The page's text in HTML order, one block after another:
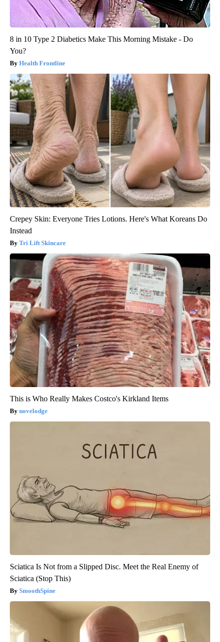
8 in 10 Type 2 Diabetics Make This Morning Mistake - Do
You?
Health Frontline
Crepey Skin: Everyone Tries Lotions. Here's What Koreans Do
Instead
Tri Lift Skincare
This is Who Really Makes Costco's Kirkland Items
novelodge
Sciatica Is Not from a Slipped Disc. Meet the Real Enemy of
Sciatica (Stop This)
SmoothSpine